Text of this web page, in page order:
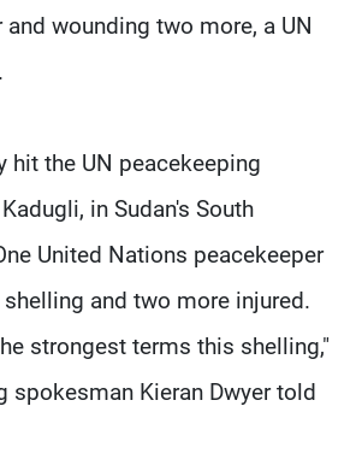
wounding two more, a UN
hit the UN peacekeeping
in Sudan's South
United Nations peacekeeper
and two more injured.
strongest terms this shelling,"
spokesman Kieran Dwyer told
Privacy Policy